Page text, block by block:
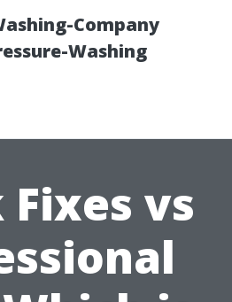
Company
Washing
vs